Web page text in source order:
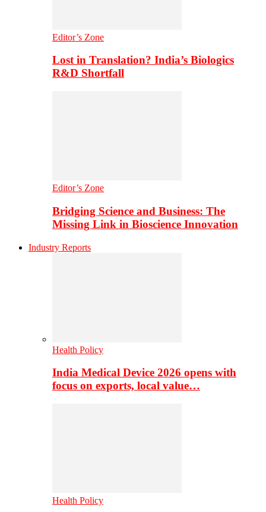
Editor’s Zone
Lost in Translation? India’s Biologics
R&D Shortfall
Editor’s Zone
Bridging Science and Business: The
Missing Link in Bioscience Innovation
Industry Reports
Health Policy
India Medical Device 2026 opens with
focus on exports, local value…
Health Policy